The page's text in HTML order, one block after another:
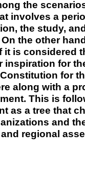
the
involves a
the study,
the other
is considered
inspiration for
for
along with a
This is
as a tree that
and
regional